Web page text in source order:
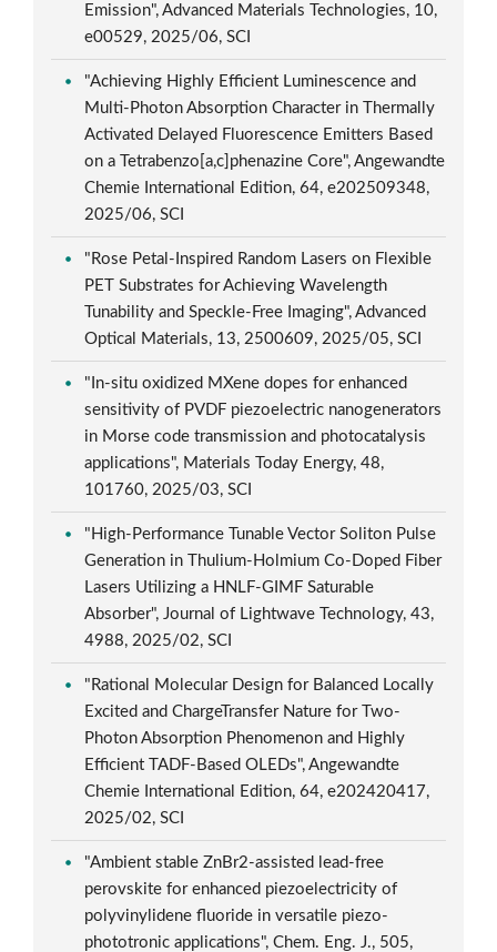
Emission", Advanced Materials Technologies, 10,
e00529, 2025/06, SCI
"Achieving Highly Efficient Luminescence and
Multi-Photon Absorption Character in Thermally
Activated Delayed Fluorescence Emitters Based
on a Tetrabenzo[a,c]phenazine Core", Angewandte
Chemie International Edition, 64, e202509348,
2025/06, SCI
"Rose Petal-Inspired Random Lasers on Flexible
PET Substrates for Achieving Wavelength
Tunability and Speckle-Free Imaging", Advanced
Optical Materials, 13, 2500609, 2025/05, SCI
"In-situ oxidized MXene dopes for enhanced
sensitivity of PVDF piezoelectric nanogenerators
in Morse code transmission and photocatalysis
applications", Materials Today Energy, 48,
101760, 2025/03, SCI
"High-Performance Tunable Vector Soliton Pulse
Generation in Thulium-Holmium Co-Doped Fiber
Lasers Utilizing a HNLF-GIMF Saturable
Absorber", Journal of Lightwave Technology, 43,
4988, 2025/02, SCI
"Rational Molecular Design for Balanced Locally
Excited and ChargeTransfer Nature for Two-
Photon Absorption Phenomenon and Highly
Efficient TADF-Based OLEDs", Angewandte
Chemie International Edition, 64, e202420417,
2025/02, SCI
"Ambient stable ZnBr2-assisted lead-free
perovskite for enhanced piezoelectricity of
polyvinylidene fluoride in versatile piezo-
phototronic applications", Chem. Eng. J., 505,